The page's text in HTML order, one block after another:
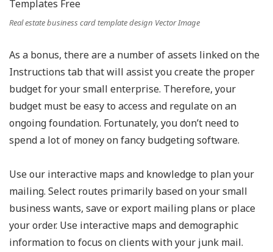
Real estate business card template design Vector Image
As a bonus, there are a number of assets linked on the
Instructions tab that will assist you create the proper
budget for your small enterprise. Therefore, your
budget must be easy to access and regulate on an
ongoing foundation. Fortunately, you don’t need to
spend a lot of money on fancy budgeting software.
Use our interactive maps and knowledge to plan your
mailing. Select routes primarily based on your small
business wants, save or export mailing plans or place
your order. Use interactive maps and demographic
information to focus on clients with your junk mail.